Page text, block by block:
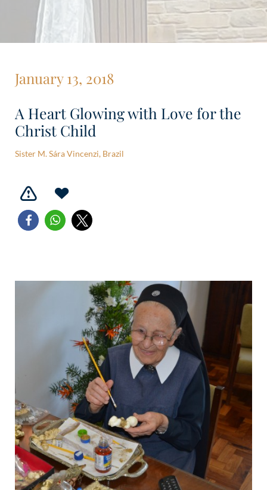
January 13, 2018
A Heart Glowing with Love for the
Christ Child
Sister M. Sára Vincenzi, Brazil